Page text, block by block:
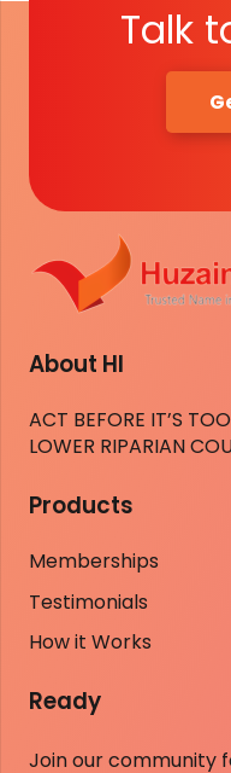
Talk
About HI
ACT BEFORE IT’S
LOWER RIPARIAN
Products
Memberships
Testimonials
How it Works
Ready
Join our community